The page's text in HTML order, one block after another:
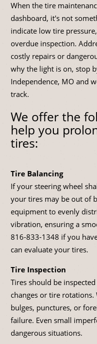
When the tire
dashboard, it's not
indicate low tire
overdue inspection.
costly repairs or
why the light is on, stop
Independence, MO and
track.
We offer the
help you
tires:
Tire Balancing
If your steering wheel
your tires may be out of
equipment to evenly
vibration, ensuring a
816-833-1348 if you
can evaluate your tires.
Tire Inspection
Tires should be
changes or tire rotations.
bulges, punctures, or
failure. Even small
dangerous situations.